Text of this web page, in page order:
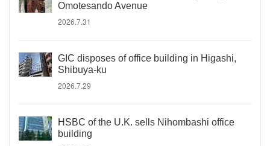
Omotesando Avenue
2026.7.31
GIC disposes of office building in Higashi,
Shibuya-ku
2026.7.29
HSBC of the U.K. sells Nihombashi office
building